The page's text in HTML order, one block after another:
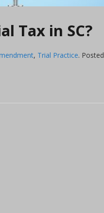
Tax in SC?
, Trial Practice. Posted